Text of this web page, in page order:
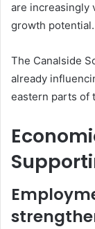
are increasingly
growth potential.
The Canalside
already
eastern parts of